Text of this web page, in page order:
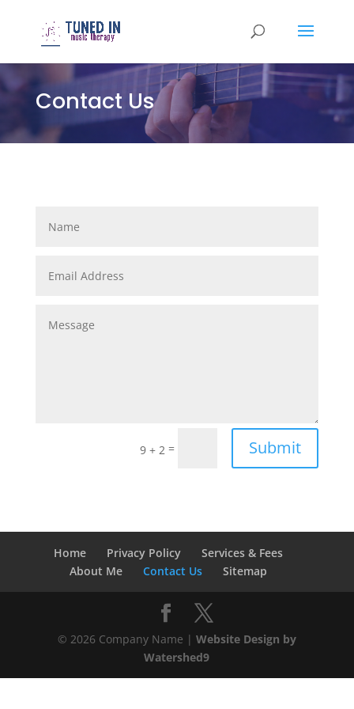
Contact Us
9 + 2 = Submit
Home Privacy Policy
Services & Fees
About Me
Contact Us Sitemap
© 2026 Company Name | Website Design by
Watershed9